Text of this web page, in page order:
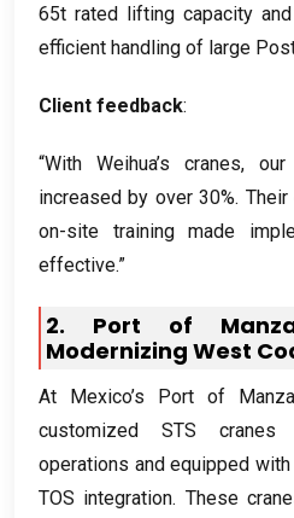
65t rated lifting capacity
efficient handling of large
Client feedback:
“With Weihua’s cranes,
increased by over30%. Their
on-site training made
effective.”
2. Port of
Modernizing West
At Mexico’s Port of
customized STS
operations and equipped
TOS integration. These